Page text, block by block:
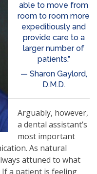
able to move from
room to room more
expeditiously and
provide care to a
larger number of
patients.”
— Sharon Gaylord,
D.M.D.
Arguably, however,
a dental assistant’s
most important
As natural
attuned to what
a patient is feeling